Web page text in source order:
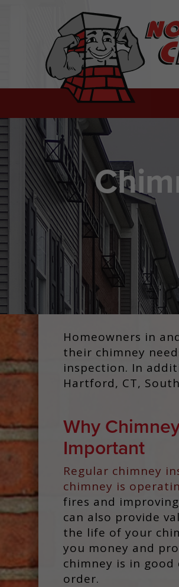
Homeowners in
their chimney
inspection. In
Hartford, CT,
Why
Important
Regular chimney
chimney is
fires and
can also provide
the life of your
you money and
chimney is in
order.